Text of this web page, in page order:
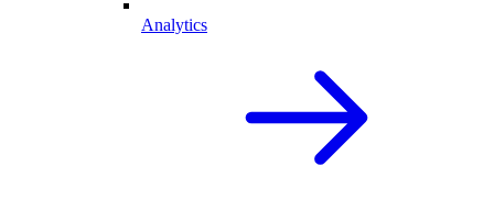
Analytics